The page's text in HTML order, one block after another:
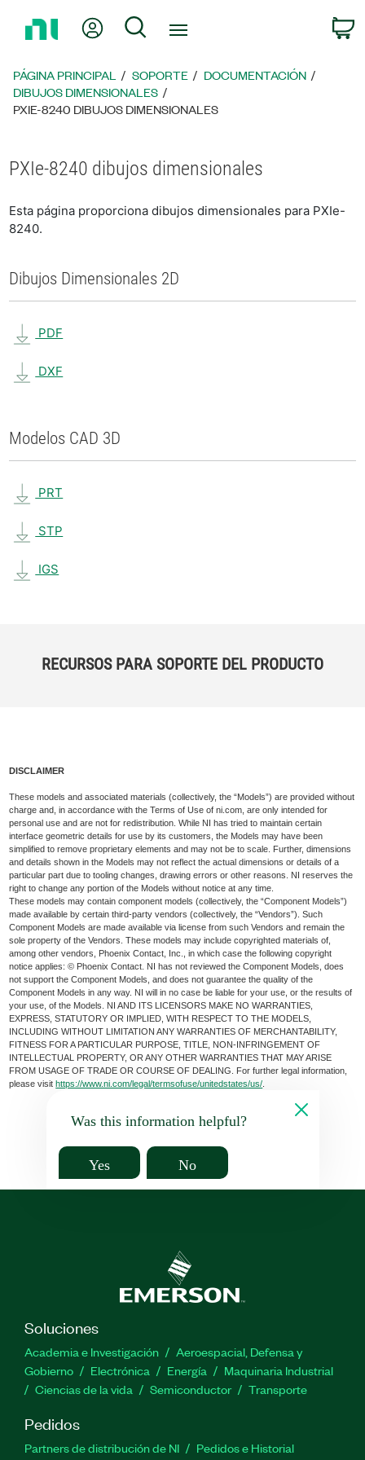
página
principal
Mi cuentaBúsqueda
PÁGINA PRINCIPAL SOPORTE
DOCUMENTACIÓN
DIBUJOS DIMENSIONALES
PXIE-8240 DIBUJOS DIMENSIONALES
PXIe-8240 dibujos dimensionales
Esta página proporciona dibujos dimensionales para PXIe-
8240.
Dibujos Dimensionales 2D
PDF
DXF
Modelos CAD 3D
PRT
STP
IGS
RECURSOS PARA SOPORTE DEL PRODUCTO
DISCLAIMER
These models and associated materials (collectively, the “Models”) are provided without
charge and, in accordance with the Terms of Use of ni.com, are only intended for
personal use and are not for redistribution. While NI has tried to maintain certain
interface geometric details for use by its customers, the Models may have been
simplified to remove proprietary elements and may not be to scale. Further, dimensions
and details shown in the Models may not reflect the actual dimensions or details of a
particular part due to tooling changes, drawing errors or other reasons. NI reserves the
right to change any portion of the Models without notice at any time.
These models may contain component models (collectively, the “Component Models”)
made available by certain third-party vendors (collectively, the “Vendors”). Such
Component Models are made available via license from such Vendors and remain the
sole property of the Vendors. These models may include copyrighted materials of,
among other vendors, Phoenix Contact, Inc., in which case the following copyright
notice applies: © Phoenix Contact. NI has not reviewed the Component Models, does
not support the Component Models, and does not guarantee the quality of the
Component Models in any way. NI will in no case be liable for your use, or the results of
your use, of the Models. NI AND ITS LICENSORS MAKE NO WARRANTIES,
EXPRESS, STATUTORY OR IMPLIED, WITH RESPECT TO THE MODELS,
INCLUDING WITHOUT LIMITATION ANY WARRANTIES OF MERCHANTABILITY,
FITNESS FOR A PARTICULAR PURPOSE, TITLE, NON-INFRINGEMENT OF
INTELLECTUAL PROPERTY, OR ANY OTHER WARRANTIES THAT MAY ARISE
FROM USAGE OF TRADE OR COURSE OF DEALING. For further legal information,
please visithttps://www.ni.com/legal/termsofuse/unitedstates/us/
Was this information helpful?
Yes No
Soluciones
Academia e Investigación
Aeroespacial, Defensa y
Gobierno
Electrónica Energía
Maquinaria Industrial
Ciencias de la vida
Semiconductor Transporte
Pedidos
Partners de distribución de NI
Pedidos e Historial